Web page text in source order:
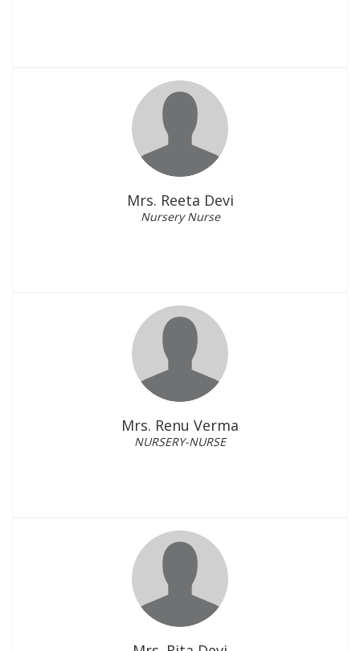
Mrs. Reeta Devi
Nursery Nurse
Mrs. Renu Verma
NURSERY-NURSE